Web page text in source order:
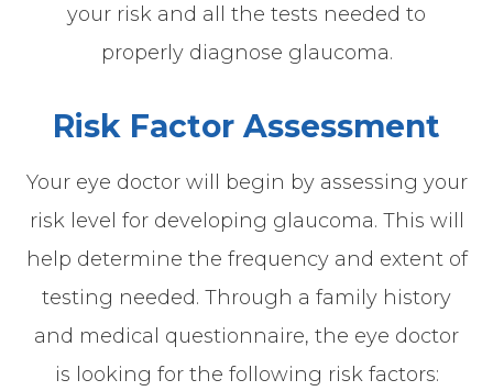
your risk and all the tests needed to
properly diagnose glaucoma.
Risk Factor Assessment
Your eye doctor will begin by assessing your
risk level for developing glaucoma. This will
help determine the frequency and extent of
testing needed. Through a family history
and medical questionnaire, the eye doctor
is looking for the following risk factors: